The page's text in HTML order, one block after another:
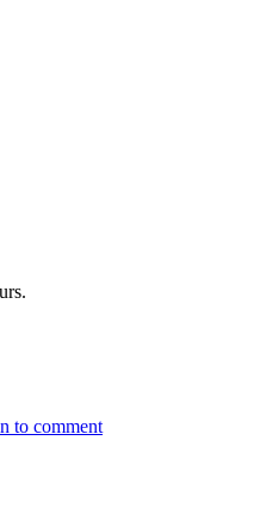
to comment